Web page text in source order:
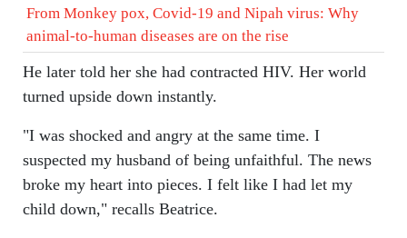
From Monkey pox, Covid-19 and Nipah virus: Why
animal-to-human diseases are on the rise
He later told her she had contracted HIV. Her world
turned upside down instantly.
"I was shocked and angry at the same time. I
suspected my husband of being unfaithful. The news
broke my heart into pieces. I felt like I had let my
child down," recalls Beatrice.